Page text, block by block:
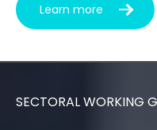
Learn more
SECTORAL WORKING